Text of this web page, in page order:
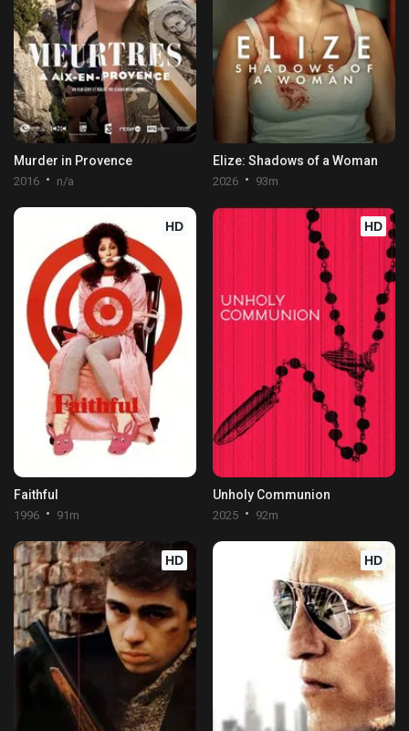
Murder in Provence
2016 n/a
Elize: Shadows of a Woman
2026 93m
HD
Faithful
1996 91m
HD
Unholy Communion
2025 92m
HD HD